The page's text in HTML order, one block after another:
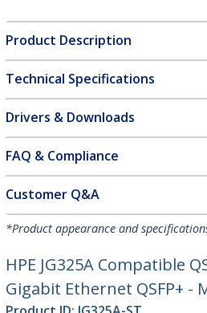
Product Description
Technical Specifications
Drivers & Downloads
FAQ & Compliance
Customer Q&A
*Product appearance and
HPE JG325A Compatible
Gigabit Ethernet QSFP+ -